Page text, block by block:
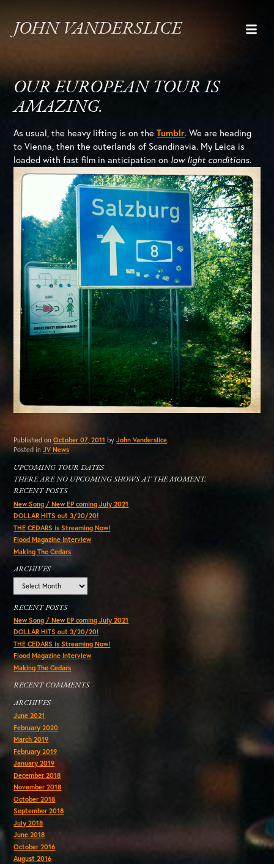
JOHN VANDERSLICE
OUR EUROPEAN TOUR IS
AMAZING.
As usual, the heavy lifting is on theTumblr. We are heading
to Vienna, then the outerlands of Scandinavia. My Leica is
loaded with fast film in anticipation on low light conditions.
Published onOctober 07, 2011 byJohn Vanderslice.
Posted inJV News
UPCOMING TOUR DATES
THERE ARE NO UPCOMING SHOWS AT THE MOMENT.
RECENT POSTS
New Song / New EP coming July 2021
DOLLAR HITS out 3/20/20!
THE CEDARS is Streaming Now!
Flood Magazine Interview
Making The Cedars
ARCHIVES
RECENT POSTS
New Song / New EP coming July 2021
DOLLAR HITS out 3/20/20!
THE CEDARS is Streaming Now!
Flood Magazine Interview
Making The Cedars
RECENT COMMENTS
ARCHIVES
June 2021
February 2020
March 2019
February 2019
January 2019
December 2018
November 2018
October 2018
September 2018
July 2018
June 2018
October 2016
August 2016